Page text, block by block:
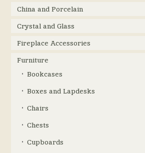
China and Porcelain
Crystal and Glass
Fireplace Accessories
Furniture
Bookcases
Boxes and Lapdesks
Chairs
Chests
Cupboards